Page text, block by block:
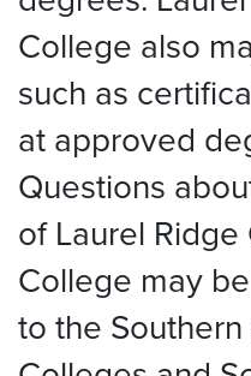
College also
such as
at approved
Questions
of Laurel
College may
to the